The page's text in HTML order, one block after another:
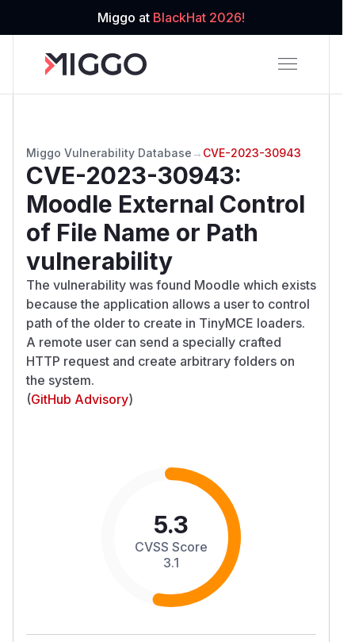
Miggo at BlackHat 2026!
Miggo Vulnerability Database → CVE-2023-30943
CVE-2023-30943:
Moodle External Control
of File Name or Path
vulnerability
The vulnerability was found Moodle which exists
because the application allows a user to control
path of the older to create in TinyMCE loaders.
A remote user can send a specially crafted
HTTP request and create arbitrary folders on
the system.
(GitHub Advisory)
5.3
CVSS Score
3.1